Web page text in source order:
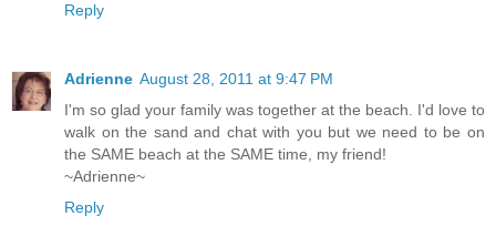
Reply
Adrienne August 28, 2011 at 9:47 PM
I'm so glad your family was together at the beach. I'd love to
walk on the sand and chat with you but we need to be on
the SAME beach at the SAME time, my friend!
~Adrienne~
Reply